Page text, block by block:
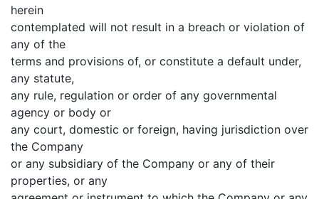
herein
contemplated will not result in a breach or violation of
any of the
terms and provisions of, or constitute a default under,
any statute,
any rule, regulation or order of any governmental
agency or body or
any court, domestic or foreign, having jurisdiction over
the Company
or any subsidiary of the Company or any of their
properties, or any